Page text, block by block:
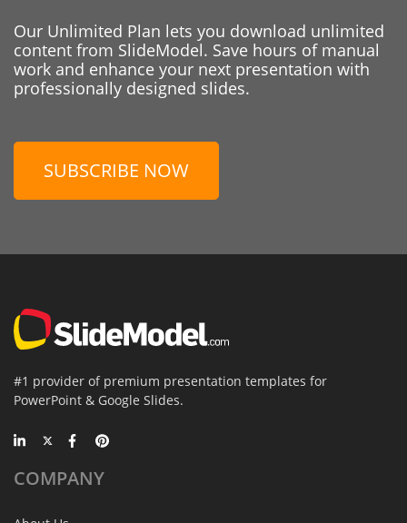
Our Unlimited Plan lets you download unlimited
content from SlideModel. Save hours of manual
work and enhance your next presentation with
professionally designed slides.
SUBSCRIBE NOW
#1 provider of premium presentation templates for
PowerPoint & Google Slides.
COMPANY